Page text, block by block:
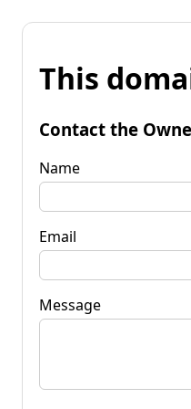
This
Contact the
Name
Email
Message